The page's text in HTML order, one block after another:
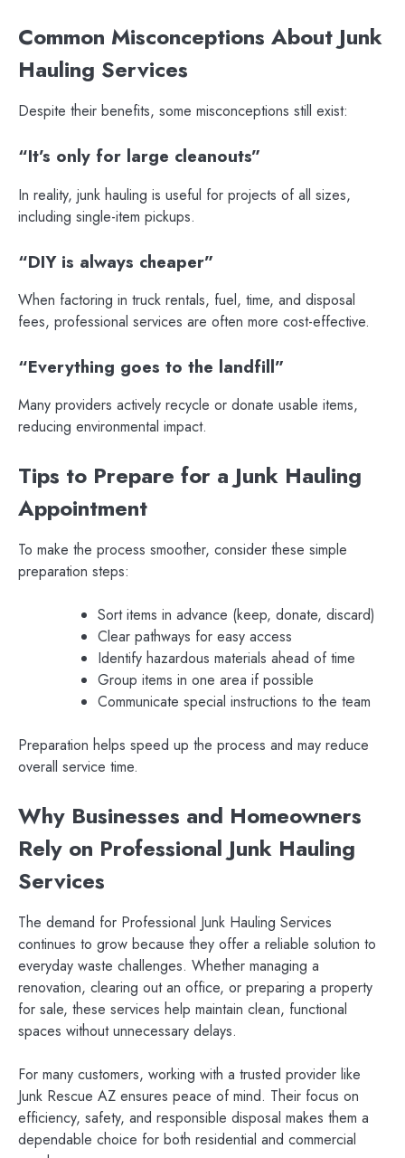
Common Misconceptions About Junk
Hauling Services
Despite their benefits, some misconceptions still exist:
“It’s only for large cleanouts”
In reality, junk hauling is useful for projects of all sizes,
including single-item pickups.
“DIY is always cheaper”
When factoring in truck rentals, fuel, time, and disposal
fees, professional services are often more cost-effective.
“Everything goes to the landfill”
Many providers actively recycle or donate usable items,
reducing environmental impact.
Tips to Prepare for a Junk Hauling
Appointment
To make the process smoother, consider these simple
preparation steps:
Sort items in advance (keep, donate, discard)
Clear pathways for easy access
Identify hazardous materials ahead of time
Group items in one area if possible
Communicate special instructions to the team
Preparation helps speed up the process and may reduce
overall service time.
Why Businesses and Homeowners
Rely on Professional Junk Hauling
Services
The demand for Professional Junk Hauling Services
continues to grow because they offer a reliable solution to
everyday waste challenges. Whether managing a
renovation, clearing out an office, or preparing a property
for sale, these services help maintain clean, functional
spaces without unnecessary delays.
For many customers, working with a trusted provider like
Junk Rescue AZ ensures peace of mind. Their focus on
efficiency, safety, and responsible disposal makes them a
dependable choice for both residential and commercial